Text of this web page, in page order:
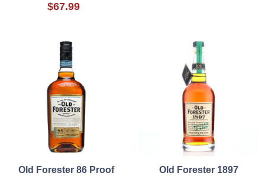
$67.99
Old Forester 86 Proof
Old Forester 1897